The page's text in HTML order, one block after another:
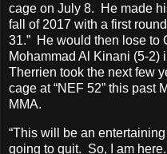
cage on July 8. He made
fall of 2017 with a first
31.” He would then lose to
Mohammad Al Kinani (5-2)
Therrien took the next few
cage at “NEF 52” this past
MMA.
“This will be an
going to quit. So, I am